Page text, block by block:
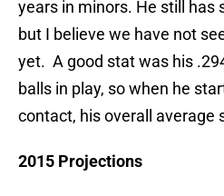
years in minors. He still has
but I believe we have not
yet. A good stat was his
balls in play, so when he
contact, his overall average
2015 Projections